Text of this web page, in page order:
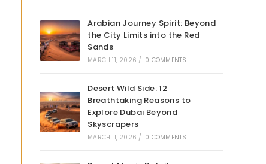
Arabian Journey Spirit: Beyond
the City Limits into the Red
Sands
MARCH 11, 2026 / 0 COMMENTS
Desert Wild Side: 12
Breathtaking Reasons to
Explore Dubai Beyond
Skyscrapers
MARCH 11, 2026 / 0 COMMENTS